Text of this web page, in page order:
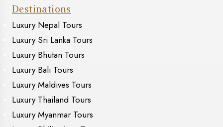
Destinations
Luxury Nepal Tours
Luxury Sri Lanka Tours
Luxury Bhutan Tours
Luxury Bali Tours
Luxury Maldives Tours
Luxury Thailand Tours
Luxury Myanmar Tours